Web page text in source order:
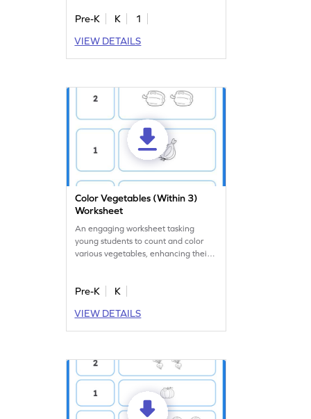
Pre-K K
1
VIEW DETAILS
Color Vegetables (Within 3)
Worksheet
An engaging worksheet tasking
young students to count and color
various vegetables, enhancing their
Pre-K
K
VIEW DETAILS